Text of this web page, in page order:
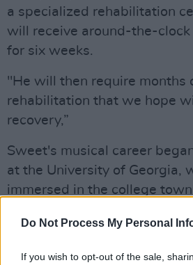
Do Not Process My Personal
If you wish to opt-out of the sale,
a specialized rehabilitation
will receive around-the-
for six weeks.
"He will then require months
rehabilitation that we hope
recovery,”
Sweet's musical career
at the University of Georgia,
immersed in the college
scene. He played in
Oh-Ok and the Buzz of
Advertisement